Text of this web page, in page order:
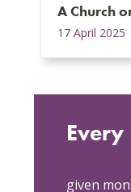
A Church
17 April 2025
Every
given